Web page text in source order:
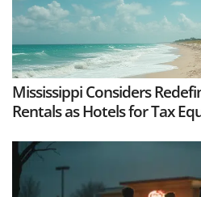
Mississippi Considers
Rentals as Hotels for Tax